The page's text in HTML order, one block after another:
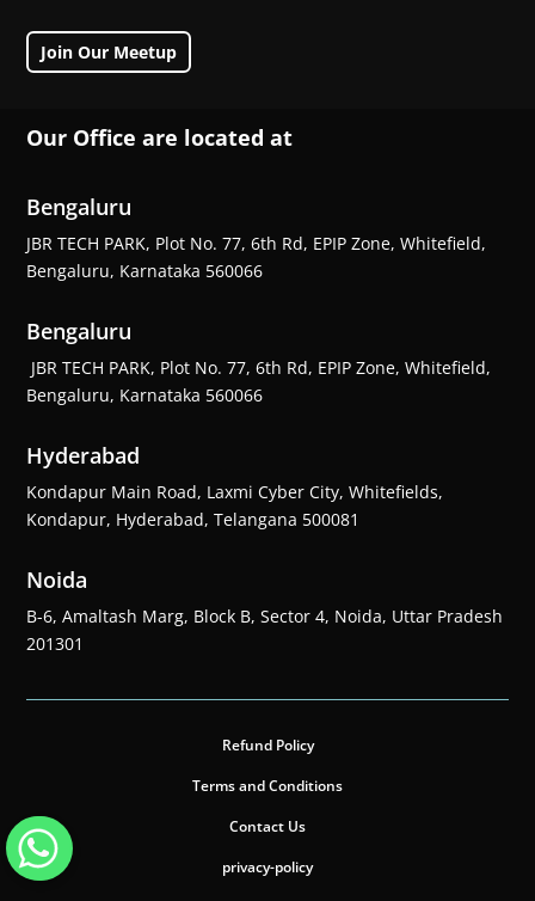
Join Our Meetup
Our Office are located at
Bengaluru
JBR TECH PARK, Plot No. 77, 6th Rd, EPIP Zone, Whitefield,
Bengaluru, Karnataka 560066
Bengaluru
JBR TECH PARK, Plot No. 77, 6th Rd, EPIP Zone, Whitefield,
Bengaluru, Karnataka 560066
Hyderabad
Kondapur Main Road, Laxmi Cyber City, Whitefields,
Kondapur, Hyderabad, Telangana 500081
Noida
B-6, Amaltash Marg, Block B, Sector 4, Noida, Uttar Pradesh
201301
Refund Policy
Terms and Conditions
Contact Us
privacy-policy